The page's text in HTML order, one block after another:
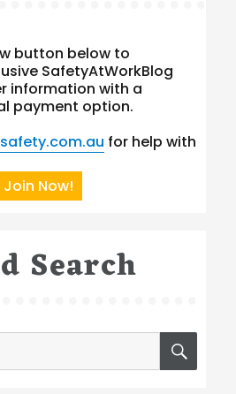
button below to
SafetyAtWorkBlog
information with a
payment option.
for help with
Join Now!
Search